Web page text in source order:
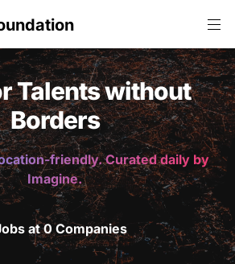
Talents without
Borders
friendly. Curated daily by
Imagine.
at 0 Companies